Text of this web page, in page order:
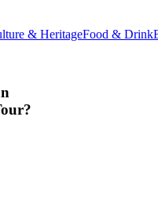
& HeritageFood & Drink